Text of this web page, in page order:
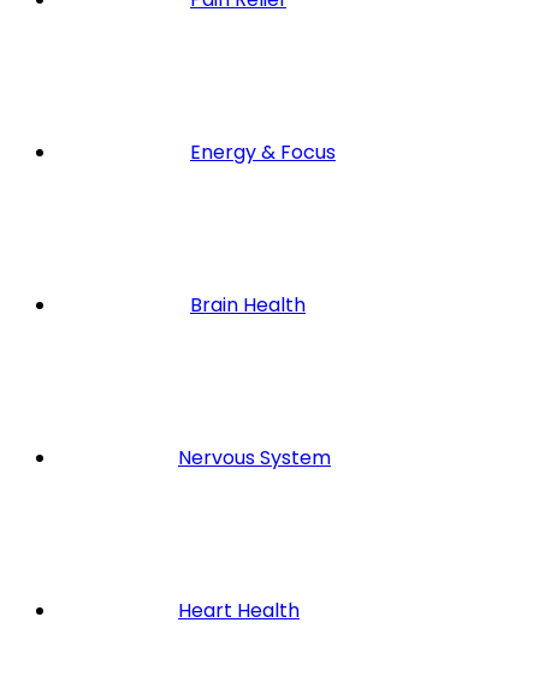
Energy & Focus
Brain Health
Nervous System
Heart Health